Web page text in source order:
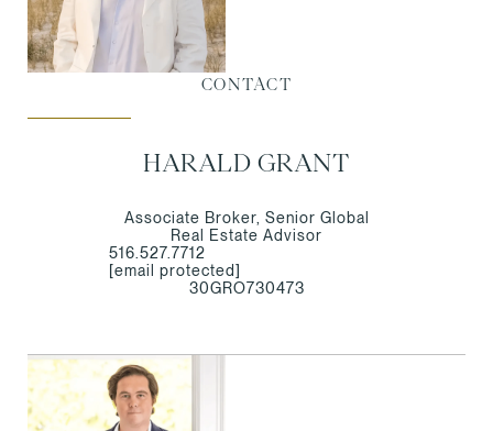
CONTACT
HARALD GRANT
Associate Broker, Senior Global
Real Estate Advisor
516.527.7712
[email protected]
30GRO730473